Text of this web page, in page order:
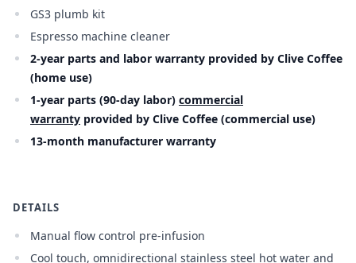
GS3 plumb kit
Espresso machine cleaner
2-year parts and labor warranty provided by Clive Coffee
(home use)
1-year parts (90-day labor) commercial
warranty provided by Clive Coffee (commercial use)
13-month manufacturer warranty
DETAILS
Manual flow control pre-infusion
Cool touch, omnidirectional stainless steel hot water and